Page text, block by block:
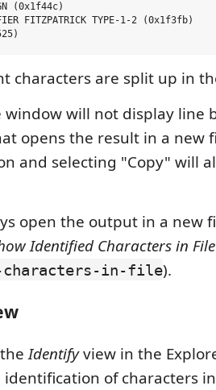
(0x1f44c)
FITZPATRICK TYPE-1-2 (0x1f3fb)
characters are split up in
window will not display line
opens the result in a new
and selecting "Copy" will
open the output in a new
Identified Characters in File
in-file).
theIdentifyview in the
of characters